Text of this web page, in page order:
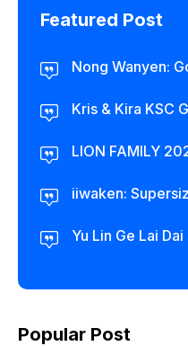
Featured Post
Nong Wanyen:
Kris & Kira KSC
LION FAMILY
iiwaken:
Yu Lin Ge Lai Dai
Popular Post